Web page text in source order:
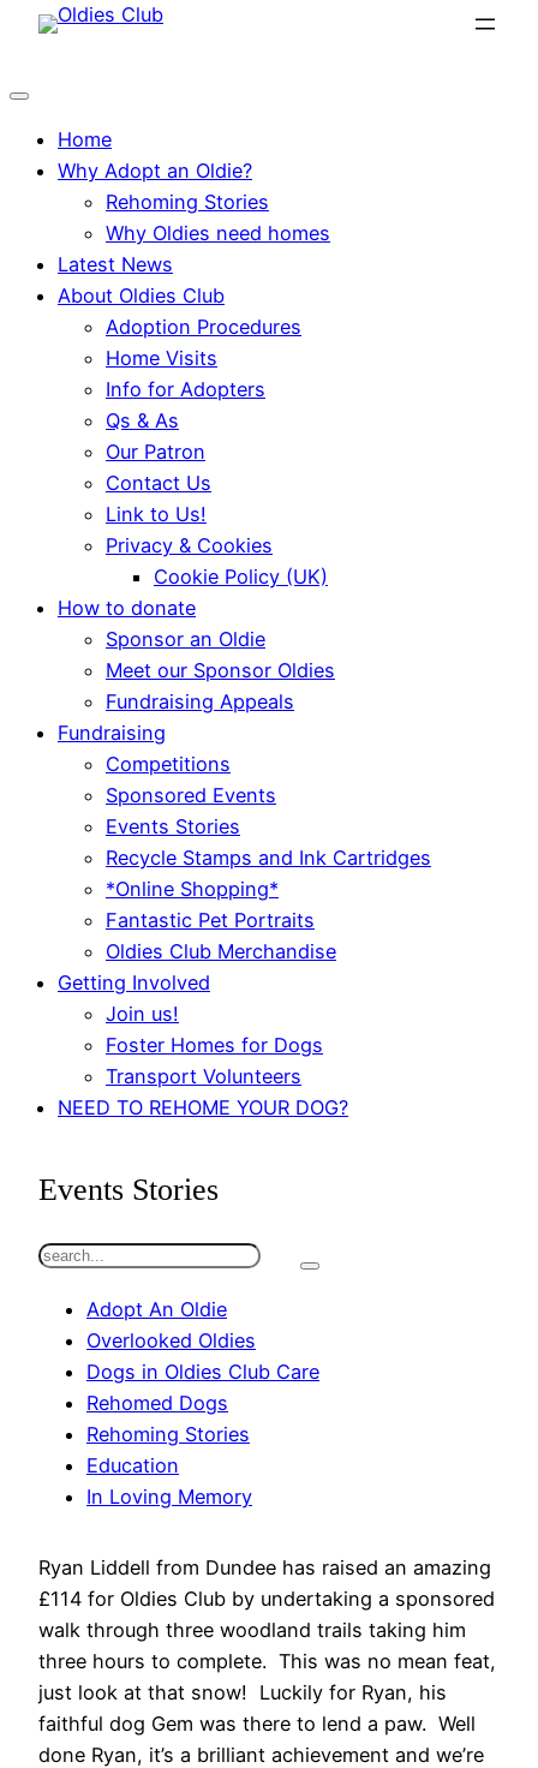
Skip
content
Home
Why Adopt an Oldie?
Rehoming Stories
Why Oldies need homes
Latest News
About Oldies Club
Adoption Procedures
Home Visits
Info for Adopters
Qs & As
Our Patron
Contact Us
Link to Us!
Privacy & Cookies
Cookie Policy (UK)
How to donate
Sponsor an Oldie
Meet our Sponsor Oldies
Fundraising Appeals
Fundraising
Competitions
Sponsored Events
Events Stories
Recycle Stamps and Ink Cartridges
*Online Shopping*
Fantastic Pet Portraits
Oldies Club Merchandise
Getting Involved
Join us!
Foster Homes for Dogs
Transport Volunteers
NEED TO REHOME YOUR DOG?
Events Stories
S
Adopt An Oldie
Overlooked Oldies
Dogs in Oldies Club Care
Rehomed Dogs
Rehoming Stories
Education
In Loving Memory
Ryan Liddell from Dundee has raised an amazing
£114 for Oldies Club by undertaking a sponsored
walk through three woodland trails taking him
three hours to complete. This was no mean feat,
just look at that snow! Luckily for Ryan, his
faithful dog Gem was there to lend a paw. Well
done Ryan, it’s a brilliant achievement and we’re